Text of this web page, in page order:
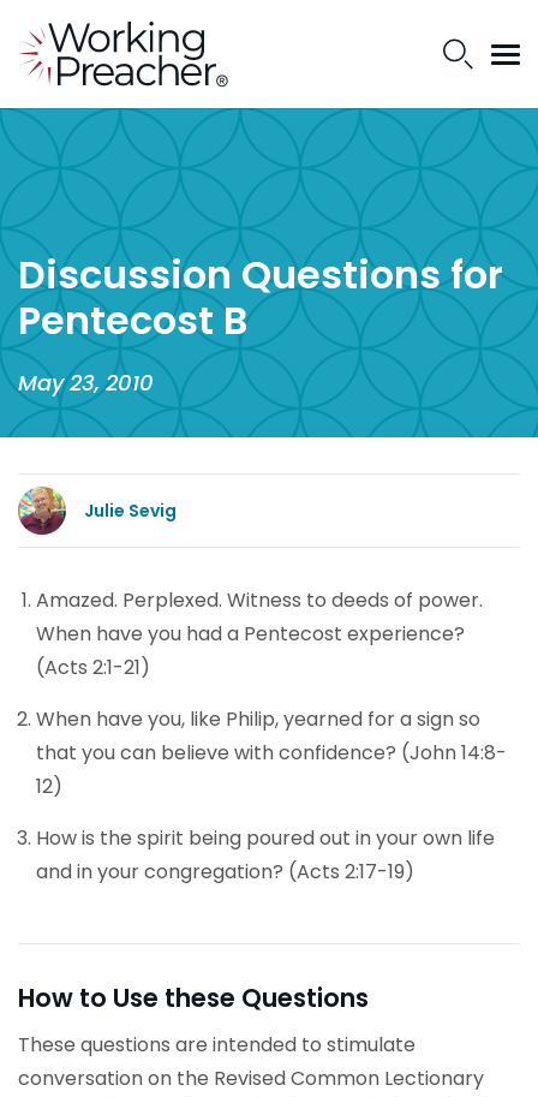
Discussion Questions for
Pentecost B
May 23, 2010
Julie Sevig
Amazed. Perplexed. Witness to deeds of power.
When have you had a Pentecost experience?
(Acts 2:1-21)
When have you, like Philip, yearned for a sign so
that you can believe with confidence? (John 14:8-
12)
How is the spirit being poured out in your own life
and in your congregation? (Acts 2:17-19)
How to Use these Questions
These questions are intended to stimulate
conversation on the Revised Common Lectionary